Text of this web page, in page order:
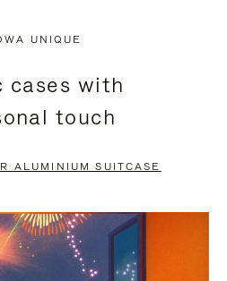
UNIQUE
cases with
touch
ALUMINIUM SUITCASE